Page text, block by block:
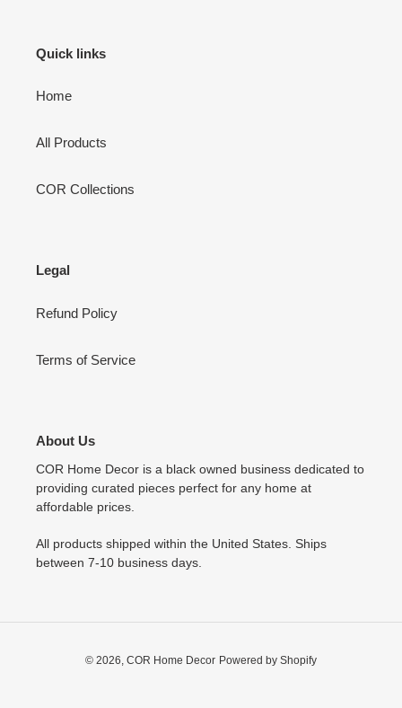
Quick links
Home
All Products
COR Collections
Legal
Refund Policy
Terms of Service
About Us
COR Home Decor is a black owned business dedicated to
providing curated pieces perfect for any home at
affordable prices.
All products shipped within the United States. Ships
between 7-10 business days.
© 2026, COR Home Decor Powered by Shopify